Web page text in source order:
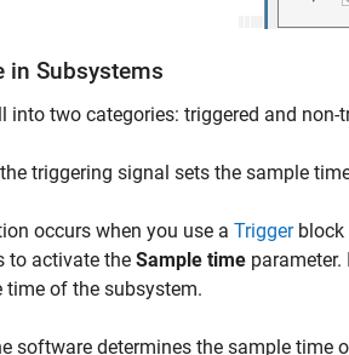
in Subsystems
into two categories: triggered and non-
triggering signal sets the sample
occurs when you use a Triggerblock
to activate the Sample time
time of the subsystem.
software determines the sample time